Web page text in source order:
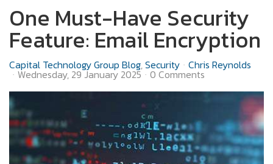
One Must-Have Security
Feature: Email Encryption
Capital Technology Group Blog Security Chris Reynolds
Wednesday, 29 January 2025 0 Comments